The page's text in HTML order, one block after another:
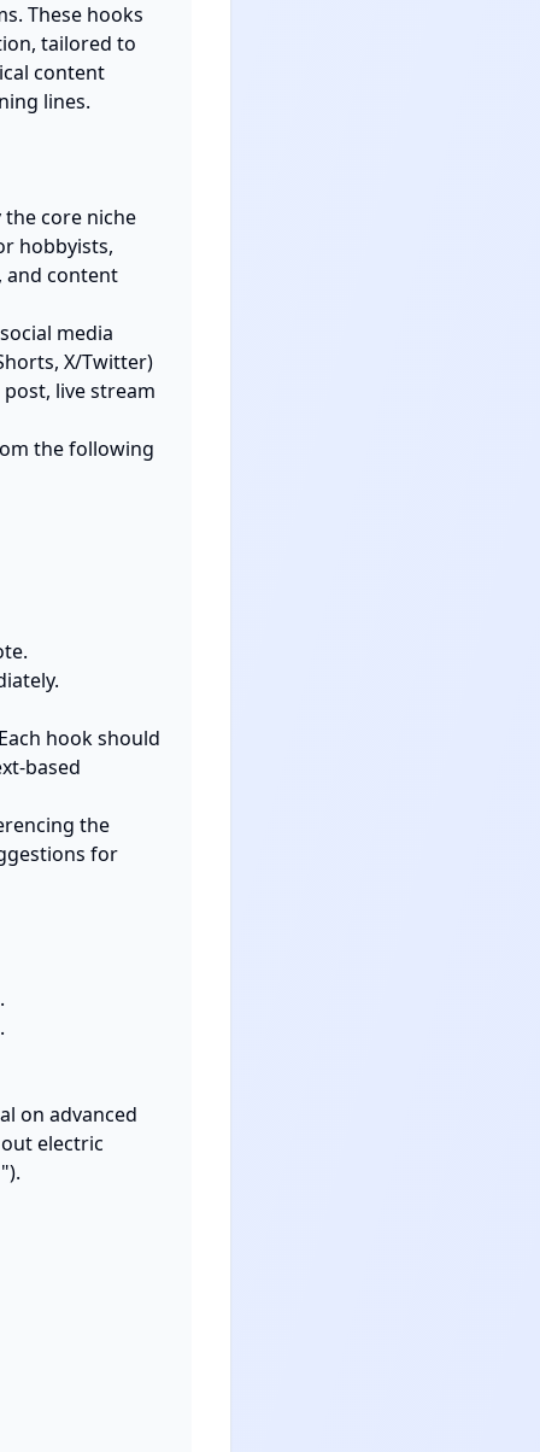
These hooks
tailored to
content
lines.
core niche
hobbyists,
and content
media
X/Twitter)
live stream
the following
hook should
based
the
for
on advanced
electric